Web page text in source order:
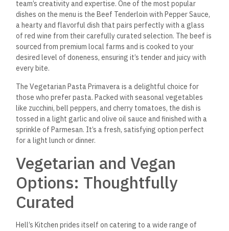
potatoes aretopped with a rich tomato sauce and finished
witha cashew-based béchamel that’s as creamy and
indulgent as its dairy counterpart.The dish is baked until
golden and served witha side salad, making it a hearty yet
healthy choice.
Another popular vegetarian option is the Falafel Platter,
parsley, and spices. Served with tahini sauce, pickles, and
warm pita bread, it’s a flavorful and satisfying meal perfect
for sharing or enjoying as a main course.
Signature Cocktails and
Beverages: Refreshing
and Creative
No dining experience is complete without a well-crafted
beverage, and Hell’s Kitchen delivers with its impressive
staff are known for their creativity, often incorporating local